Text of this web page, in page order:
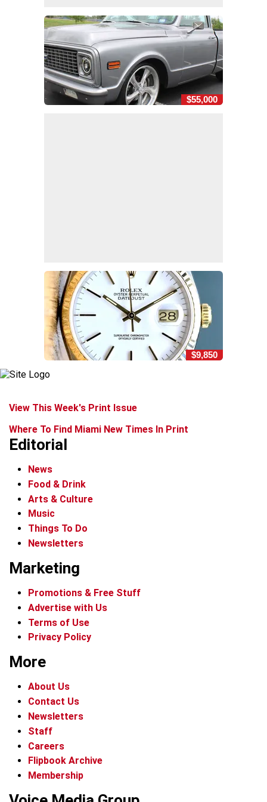
$55,000
$9,850
View This Week's Print Issue
Where To Find Miami New Times In Print
Editorial
News
Food & Drink
Arts & Culture
Music
Things To Do
Newsletters
Marketing
Promotions & Free Stuff
Advertise with Us
Terms of Use
Privacy Policy
More
About Us
Contact Us
Newsletters
Staff
Careers
Flipbook Archive
Membership